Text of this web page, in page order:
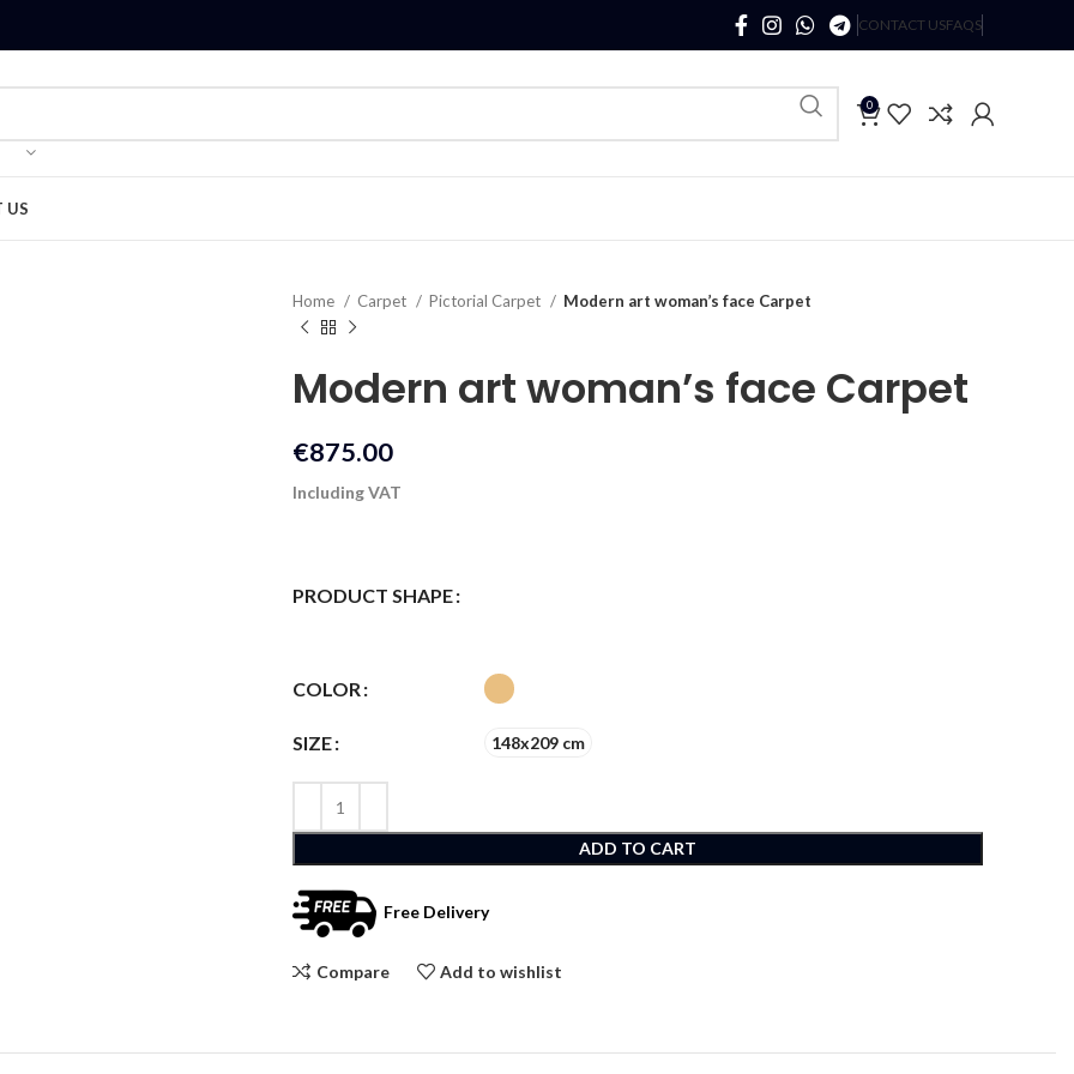
CONTACT USFAQS
0
US
Home Carpet Pictorial Carpet Modern art woman’s face Carpet
Modern art woman’s face Carpet
€875.00
Including VAT
PRODUCT SHAPE
COLOR
SIZE 148x209 cm
ADD TO CART
Free Delivery
Compare Add to wishlist